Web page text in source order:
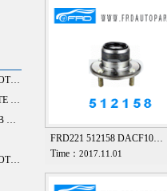
．FRD AGRICULTURE HUB UNIT HOT SALE
．FRD AUTO PART WEBSITE UPDATE FINISH
．FRD EUROPE TRUCK WHEEL HUB BEARING DEVELOPE 20 ITEM
．FRD KING PIN KITS PRODUCT HOT SALE
FRD221 512158 DACF10…
Time： 2017.11.01